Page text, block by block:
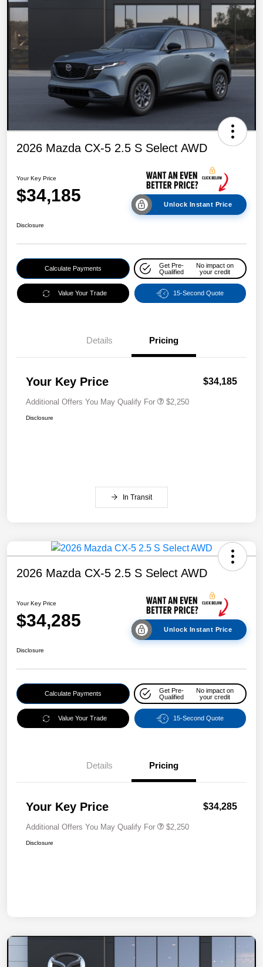
2026 Mazda CX-5 2.5 S Select AWD
Your Key Price
$34,185 Unlock Instant Price
Disclosure
Calculate Payments
Get Pre-
Qualified
No impact on
your credit
Value Your Trade 15-Second Quote
Details Pricing
Your Key Price $34,185
Additional Offers You May Qualify For $2,250
Disclosure
In Transit
2026 Mazda CX-5 2.5 S Select AWD
Your Key Price
$34,285 Unlock Instant Price
Disclosure
Calculate Payments
Get Pre-
Qualified
No impact on
your credit
Value Your Trade 15-Second Quote
Details Pricing
Your Key Price $34,285
Additional Offers You May Qualify For $2,250
Disclosure